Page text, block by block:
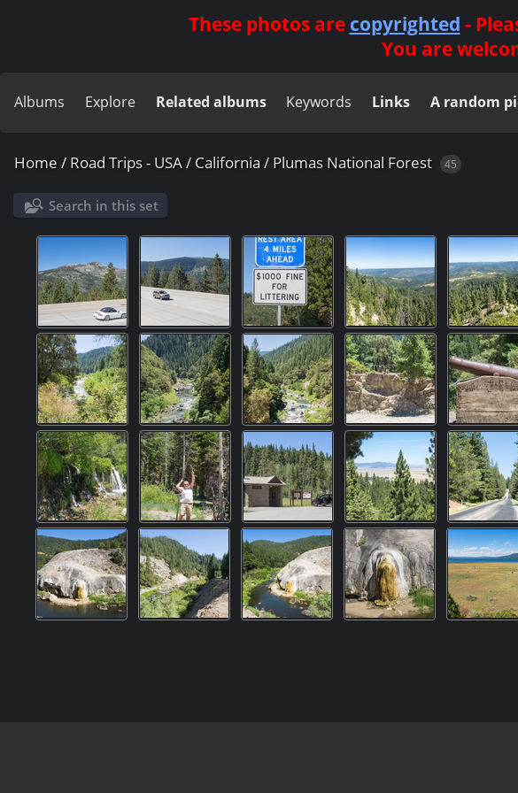
These photos are copyrighted -
You are
Albums Explore Related albums Keywords Links A random
Home / Road Trips - USA/ California / Plumas National Forest 45
Search in this set